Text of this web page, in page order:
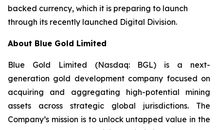
backed currency, which it is preparing to launch
through its recently launched Digital Division.
About Blue Gold Limited
Blue Gold Limited (Nasdaq: BGL) is a next-
generation gold development company focused on
acquiring and aggregating high-potential mining
assets across strategic global jurisdictions. The
Company’s mission is to unlock untapped value in the